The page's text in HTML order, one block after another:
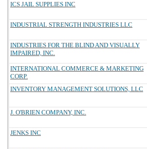
ICS JAIL SUPPLIES INC
INDUSTRIAL STRENGTH INDUSTRIES LLC
INDUSTRIES FOR THE BLIND AND VISUALLY
IMPAIRED, INC.
INTERNATIONAL COMMERCE & MARKETING
CORP.
INVENTORY MANAGEMENT SOLUTIONS, LLC
J. O'BRIEN COMPANY, INC.
JENKS INC